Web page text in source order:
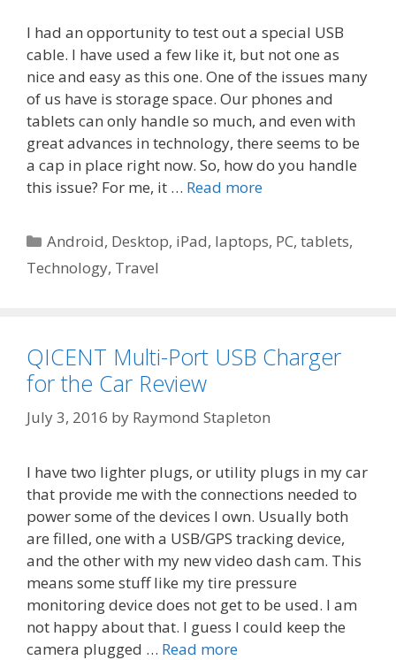
I had an opportunity to test out a special USB
cable. I have used a few like it, but not one as
nice and easy as this one. One of the issues many
of us have is storage space. Our phones and
tablets can only handle so much, and even with
great advances in technology, there seems to be
a cap in place right now. So, how do you handle
this issue? For me, it … Read more
Categories
Android, Desktop, iPad, laptops, PC,tablets,
Technology, Travel
QICENT Multi-Port USB Charger
for the Car Review
July 3, 2016 by Raymond Stapleton
I have two lighter plugs, or utility plugs in my car
that provide me with the connections needed to
power some of the devices I own. Usually both
are filled, one with a USB/GPS tracking device,
and the other with my new video dash cam. This
means some stuff like my tire pressure
monitoring device does not get to be used. I am
not happy about that. I guess I could keep the
camera plugged … Read more